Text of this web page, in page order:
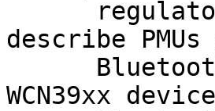
describe PMUs
WCN39xx